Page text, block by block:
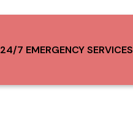
24/7 EMERGENCY SERVICES